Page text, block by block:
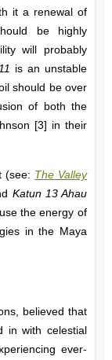
it a renewal of
be highly
will probably
is an unstable
should be over
of both the
[3] in their
(see: The Valley
Katun 13 Ahau
the energy of
in the Maya
believed that
in with celestial
ever-